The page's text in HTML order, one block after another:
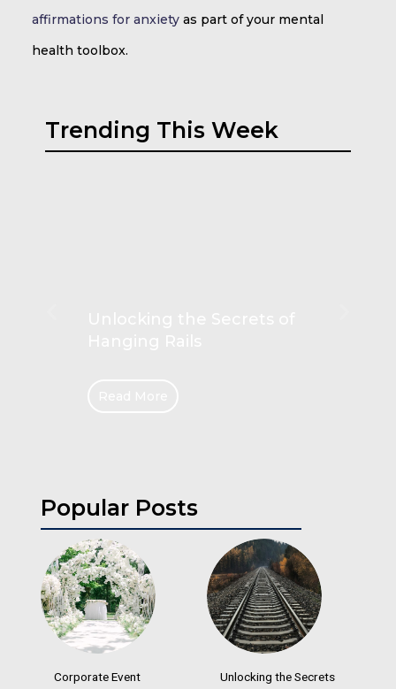
affirmations for anxiety as part of your mental
health toolbox.
Trending This Week
Popular Posts
Corporate Event
Unlocking the Secrets